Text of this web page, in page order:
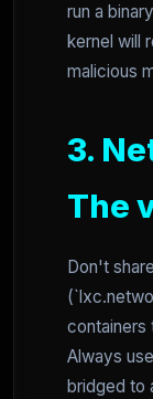
run a
kernel will
malicious
3.
The
Don't
containers
Always
bridged to